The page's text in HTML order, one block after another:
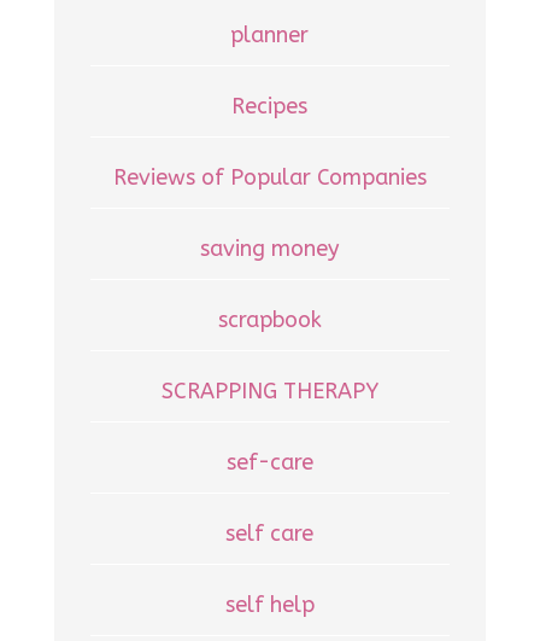
planner
Recipes
Reviews of Popular Companies
saving money
scrapbook
SCRAPPING THERAPY
sef-care
self care
self help